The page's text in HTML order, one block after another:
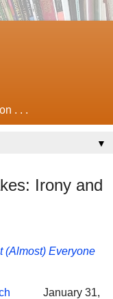
. . .
▼
Irony and
(Almost) Everyone
January 31,